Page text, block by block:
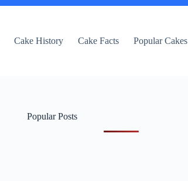
Cake History Cake Facts Popular Cakes
Popular Posts